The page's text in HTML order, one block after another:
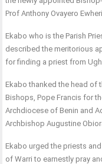
Prof Anthony Ovayero
Ekabo who is the Parish
described the meritorious
for finding a priest from
Ekabo thanked the head of
Bishops, Pope Francis for
Archdiocese of Benin and
Archbishop Augustine
Ekabo urged the priests
of Warri to earnestly pray